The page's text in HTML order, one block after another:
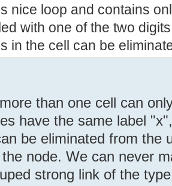
nice loop and contains
with one of the two
in the cell can be
than one cell can
have the same label
be eliminated from the
node. We can never
strong link of the